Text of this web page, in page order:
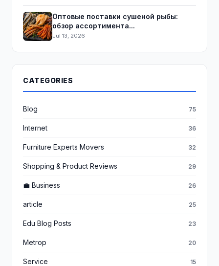
Оптовые поставки сушеной рыбы:
обзор ассортимента...
Jul 13, 2026
CATEGORIES
Blog 75
Internet 36
Furniture Experts Movers 32
Shopping & Product Reviews 29
💼 Business 26
article 25
Edu Blog Posts 23
Metrop 20
Service 15